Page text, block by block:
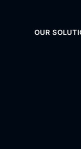
OUR